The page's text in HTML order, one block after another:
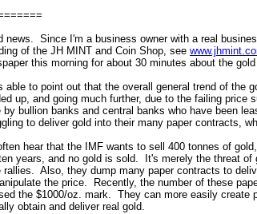
news. Since I'm a business owner with a real
of the JH MINT and Coin Shop, see
this morning for about 30 minutes about the
able to point out that the overall general trend of the
up, and going much further, due to the failing price
by bullion banks and central banks who have been
to deliver gold into their many paper contracts,
hear that the IMF wants to sell 400 tonnes of
years, and no gold is sold. It's merely the threat of
rallies. Also, they dump many paper contracts to
the price. Recently, the number of these
the $1000/oz. mark. They can more easily create
obtain and deliver real gold.